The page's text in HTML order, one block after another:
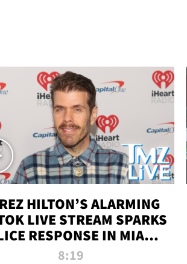
HILTON’S ALARMING
LIVE STREAM SPARKS
RESPONSE IN MIAMI-
DADE | TMZ LIVE
8:19